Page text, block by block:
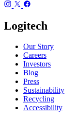
Logitech
Our Story
Careers
Investors
Blog
Press
Sustainability
Recycling
Accessibility